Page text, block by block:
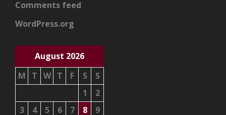
Comments feed
WordPress.org
August 2026
M
T W T F S
S
1
2
3
4 5 6 7 8
9